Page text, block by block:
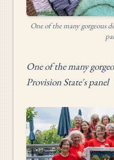
One of the many gorgeous
One of the many
Provision State's panel